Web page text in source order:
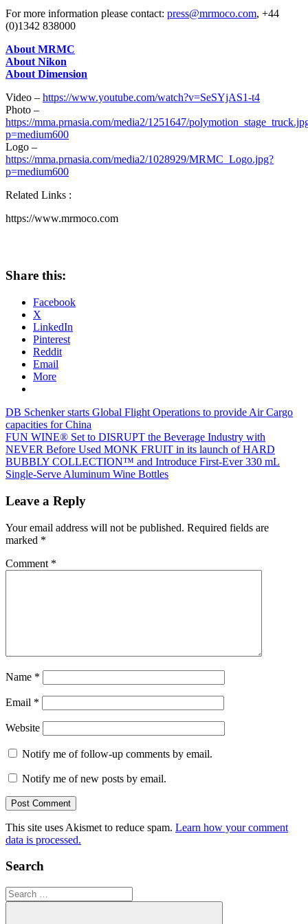
For more information please contact: press@mrmoco.com, +44
(0)1342 838000
About MRMC
About Nikon
About Dimension
Video – https://www.youtube.com/watch?v=SeSYjAS1-t4
Photo –
https://mma.prnasia.com/media2/1251647/
p=medium600
Logo –
https://mma.prnasia.com/media2/1028929/MRMC_Logo.jpg?
p=medium600
Related Links :
https://www.mrmoco.com
Share this:
Facebook
X
LinkedIn
Pinterest
Reddit
Email
More
Post
navigation
Previous
Post:
DB Schenker starts Global Flight Operations to provide Air Cargo
capacities for China
Next
Post:
FUN WINE® Set to DISRUPT the Beverage Industry with
NEVER Before Used MONK FRUIT in its launch of HARD
BUBBLY COLLECTION™ and Introduce First-Ever 330 mL
Single-Serve Aluminum Wine Bottles
Leave a Reply
Your email address will not be published. Required fields are
marked *
Comment *
Name *
Email *
Website
Notify me of follow-up comments by email.
Notify me of new posts by email.
This site uses Akismet to reduce spam. Learn how your comment
data is processed.
Search
Search
for: